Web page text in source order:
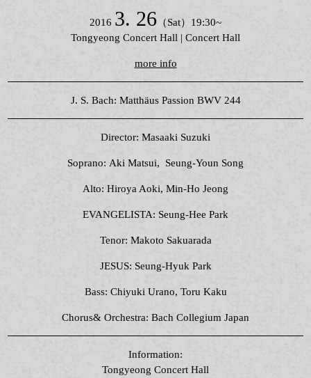
2016 3. 26 （Sat）19:30~
Tongyeong Concert Hall | Concert Hall
more info
J. S. Bach: Matthäus Passion BWV 244
Director: Masaaki Suzuki
Soprano: Aki Matsui, Seung-Youn Song
Alto: Hiroya Aoki, Min-Ho Jeong
EVANGELISTA: Seung-Hee Park
Tenor: Makoto Sakuarada
JESUS: Seung-Hyuk Park
Bass: Chiyuki Urano, Toru Kaku
Chorus& Orchestra: Bach Collegium Japan
Information:
Tongyeong Concert Hall